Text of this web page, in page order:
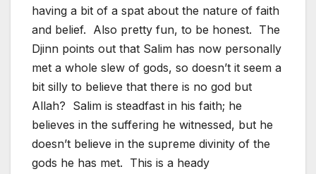
having a bit of a spat about the nature of faith
and belief. Also pretty fun, to be honest. The
Djinn points out that Salim has now personally
met a whole slew of gods, so doesn’t it seem a
bit silly to believe that there is no god but
Allah? Salim is steadfast in his faith; he
believes in the suffering he witnessed, but he
doesn’t believe in the supreme divinity of the
gods he has met. This is a heady